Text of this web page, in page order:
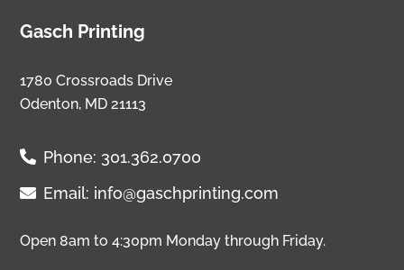
Gasch Printing
1780 Crossroads Drive
Odenton, MD 21113
Phone: 301.362.0700
Email: info@gaschprinting.com
Open 8am to 4:30pm Monday through Friday.